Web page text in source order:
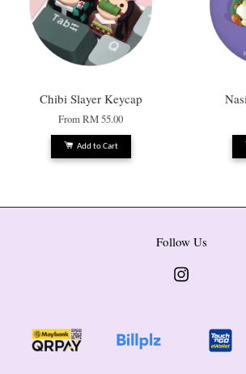
Chibi Slayer Keycap
FromRM 55.00
Add to Cart
Follow Us